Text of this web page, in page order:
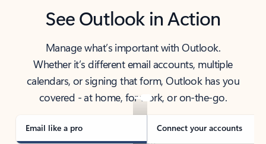
See Outlook in Action
Manage what’s important with Outlook.
Whether it’s different email accounts, multiple
calendars, or signing that form, Outlook has you
covered - at home, for work, or on-the-go.
Email like a pro Connect your accounts